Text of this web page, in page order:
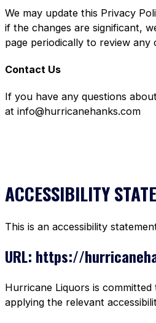
We may update this Privacy
if the changes are significant,
page periodically to review any
Contact Us
If you have any questions
at info@hurricanehanks.com
ACCESSIBILITY
This is an accessibility
URL: https://
Hurricane Liquors is
applying the relevant